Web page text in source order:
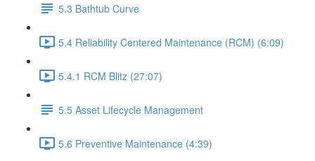
5.3 Bathtub Curve
5.4 Reliability Centered Maintenance (RCM) (6:09)
5.4.1 RCM Blitz (27:07)
5.5 Asset Lifecycle Management
5.6 Preventive Maintenance (4:39)